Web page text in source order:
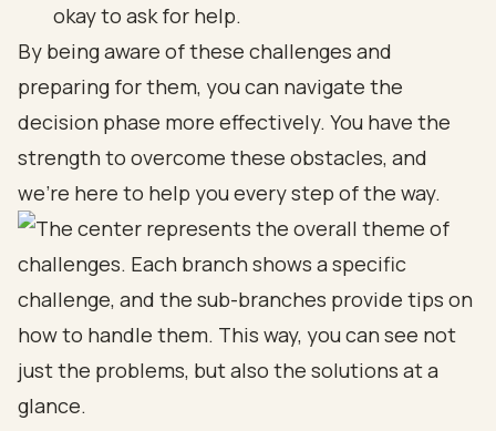
okay to ask for help.
By being aware of these challenges and
preparing for them, you can navigate the
decision phase more effectively. You have the
strength to overcome these obstacles, and
we’re here to help you every step of the way.